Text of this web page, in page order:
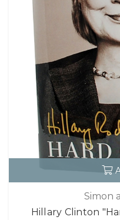
Simon
Hillary Clinton